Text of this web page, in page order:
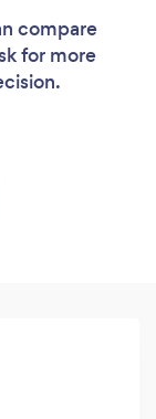
compare
for more